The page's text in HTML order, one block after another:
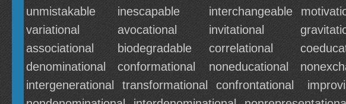
unmistakable
inescapable interchangeable
variational
avocational invitational
associational
biodegradable correlational
denominational
conformational noneducational
intergenerational
transformational confrontational